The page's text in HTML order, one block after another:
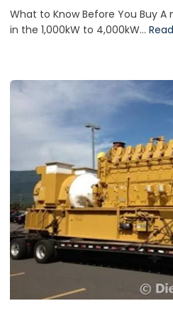
What to Know Before You Buy
in the 1,000kW to 4,000kW…